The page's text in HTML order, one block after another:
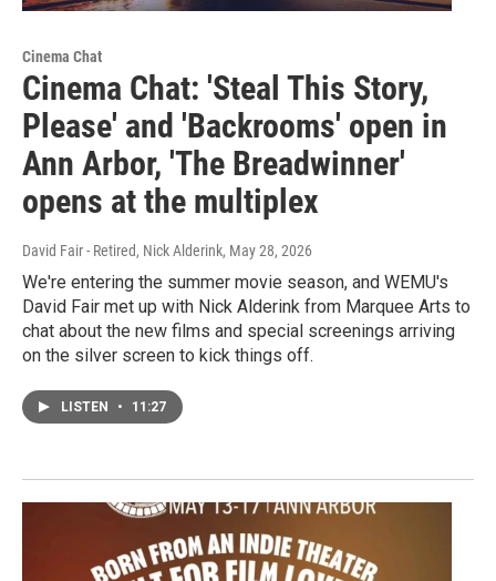
Cinema Chat
Cinema Chat: 'Steal This Story,
Please' and 'Backrooms' open in
Ann Arbor, 'The Breadwinner'
opens at the multiplex
David Fair - Retired, Nick Alderink, May 28, 2026
We're entering the summer movie season, and WEMU's
David Fair met up with Nick Alderink from Marquee Arts to
chat about the new films and special screenings arriving
on the silver screen to kick things off.
LISTEN • 11:27